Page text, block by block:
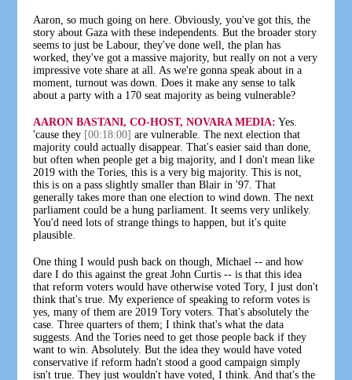
Aaron, so much going on here. Obviously, you've got this, the
story about Gaza with these independents. But the broader story
seems to just be Labour, they've done well, the plan has
worked, they've got a massive majority, but really on not a very
impressive vote share at all. As we're gonna speak about in a
moment, turnout was down. Does it make any sense to talk
about a party with a 170 seat majority as being vulnerable?
AARON BASTANI, CO-HOST, NOVARA MEDIA: Yes.
'cause they [00:18:00] are vulnerable. The next election that
majority could actually disappear. That's easier said than done,
but often when people get a big majority, and I don't mean like
2019 with the Tories, this is a very big majority. This is not,
this is on a pass slightly smaller than Blair in '97. That
generally takes more than one election to wind down. The next
parliament could be a hung parliament. It seems very unlikely.
You'd need lots of strange things to happen, but it's quite
plausible.
One thing I would push back on though, Michael -- and how
dare I do this against the great John Curtis -- is that this idea
that reform voters would have otherwise voted Tory, I just don't
think that's true. My experience of speaking to reform votes is
yes, many of them are 2019 Tory voters. That's absolutely the
case. Three quarters of them; I think that's what the data
suggests. And the Tories need to get those people back if they
want to win. Absolutely. But the idea they would have voted
conservative if reform hadn't stood a good campaign simply
isn't true. They just wouldn't have voted, I think. And that's the